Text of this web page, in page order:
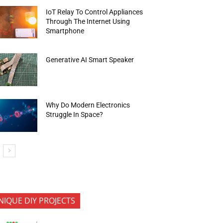
IoT Relay To Control Appliances
Through The Internet Using
Smartphone
Generative AI Smart Speaker
Why Do Modern Electronics
Struggle In Space?
DIY PROJECTS